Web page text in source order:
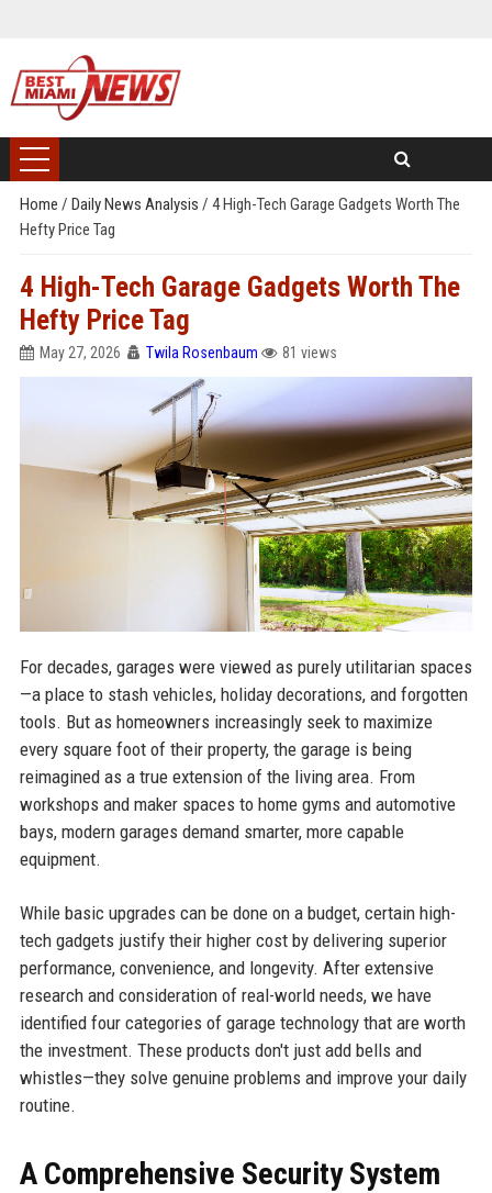
Home / Daily News Analysis / 4 High-Tech Garage Gadgets Worth The
Hefty Price Tag
4 High-Tech Garage Gadgets Worth The
Hefty Price Tag
May 27, 2026 Twila Rosenbaum 81 views
For decades, garages were viewed as purely utilitarian spaces
—a place to stash vehicles, holiday decorations, and forgotten
tools. But as homeowners increasingly seek to maximize
every square foot of their property, the garage is being
reimagined as a true extension of the living area. From
workshops and maker spaces to home gyms and automotive
bays, modern garages demand smarter, more capable
equipment.
While basic upgrades can be done on a budget, certain high-
tech gadgets justify their higher cost by delivering superior
performance, convenience, and longevity. After extensive
research and consideration of real-world needs, we have
identified four categories of garage technology that are worth
the investment. These products don't just add bells and
whistles—they solve genuine problems and improve your daily
routine.
A Comprehensive Security System